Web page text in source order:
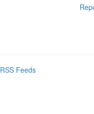
Feeds